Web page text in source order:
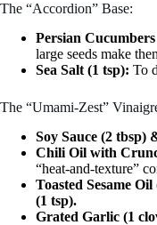
The “Accordion” Base:
Persian Cucumbers
large seeds make
Sea Salt (1 tsp): To
The “Umami-Zest”
Soy Sauce (2 tbsp)
Chili Oil with
“heat-and-texture”
Toasted Sesame
(1 tsp).
Grated Garlic (1